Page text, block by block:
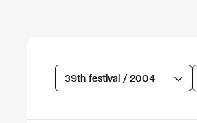
39th festival / 2004